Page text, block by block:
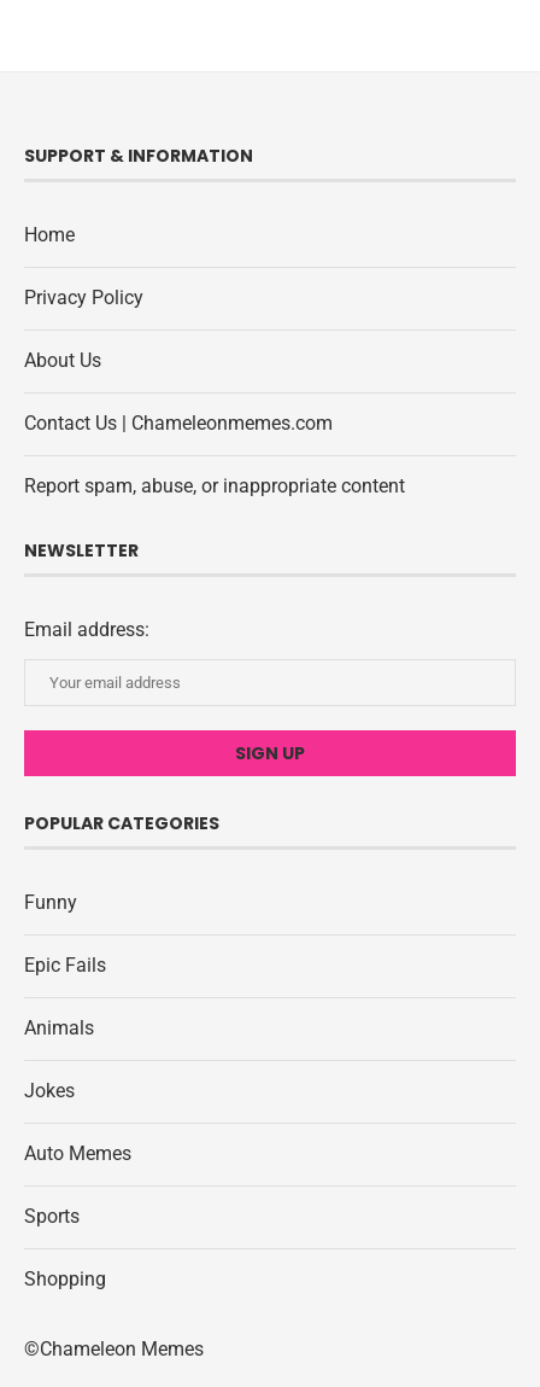
SUPPORT & INFORMATION
Home
Privacy Policy
About Us
Contact Us | Chameleonmemes.com
Report spam, abuse, or inappropriate content
NEWSLETTER
Email address:
POPULAR CATEGORIES
Funny
Epic Fails
Animals
Jokes
Auto Memes
Sports
Shopping
©Chameleon Memes